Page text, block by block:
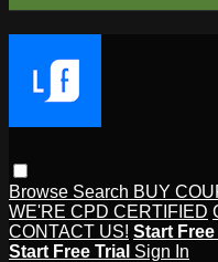
Browse Search BUY
WE'RE CPD CERTIFIED
CONTACT US! Start Free
Start Free Trial Sign In